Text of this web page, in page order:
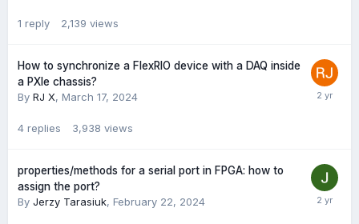
1 reply 2,139 views
How to synchronize a FlexRIO device with a DAQ inside
a PXIe chassis?
By RJ X, March 17, 2024
4 replies 3,938 views
properties/methods for a serial port in FPGA: how to
assign the port?
By Jerzy Tarasiuk, February 22, 2024